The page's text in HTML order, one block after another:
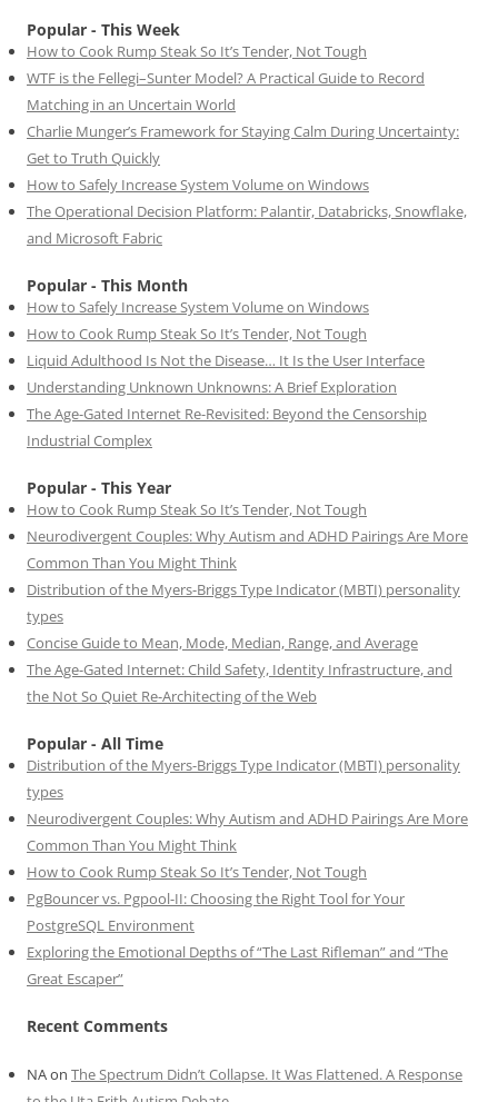
Popular - This Week
How to Cook Rump Steak So It’s Tender, Not Tough
WTF is the Fellegi–Sunter Model? A Practical Guide to Record
Matching in an Uncertain World
Charlie Munger’s Framework for Staying Calm During Uncertainty:
Get to Truth Quickly
How to Safely Increase System Volume on Windows
The Operational Decision Platform: Palantir, Databricks, Snowflake,
and Microsoft Fabric
Popular - This Month
How to Safely Increase System Volume on Windows
How to Cook Rump Steak So It’s Tender, Not Tough
Liquid Adulthood Is Not the Disease… It Is the User Interface
Understanding Unknown Unknowns: A Brief Exploration
The Age-Gated Internet Re-Revisited: Beyond the Censorship
Industrial Complex
Popular - This Year
How to Cook Rump Steak So It’s Tender, Not Tough
Neurodivergent Couples: Why Autism and ADHD Pairings Are More
Common Than You Might Think
Distribution of the Myers-Briggs Type Indicator (MBTI) personality
types
Concise Guide to Mean, Mode, Median, Range, and Average
The Age-Gated Internet: Child Safety, Identity Infrastructure, and
the Not So Quiet Re-Architecting of the Web
Popular - All Time
Distribution of the Myers-Briggs Type Indicator (MBTI) personality
types
Neurodivergent Couples: Why Autism and ADHD Pairings Are More
Common Than You Might Think
How to Cook Rump Steak So It’s Tender, Not Tough
PgBouncer vs. Pgpool-II: Choosing the Right Tool for Your
PostgreSQL Environment
Exploring the Emotional Depths of “The Last Rifleman” and “The
Great Escaper”
Recent Comments
NAon The Spectrum Didn’t Collapse. It Was Flattened. A Response